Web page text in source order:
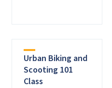
Urban Biking and
Scooting 101
Class